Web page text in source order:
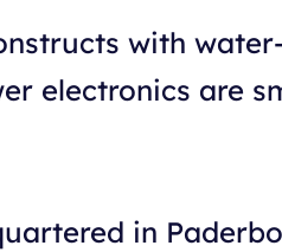
with
electronics are
in